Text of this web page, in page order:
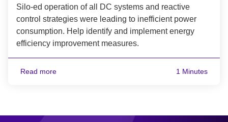
Silo-ed operation of all DC systems and reactive
control strategies were leading to inefficient power
consumption. Help identify and implement energy
efficiency improvement measures.
Read more 1 Minutes